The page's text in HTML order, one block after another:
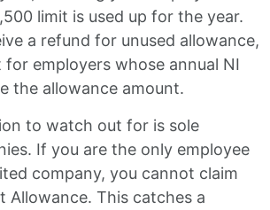
limit is used up for the year.
a refund for unused allowance,
employers whose annual NI
the allowance amount.
to watch out for is sole
If you are the only employee
company, you cannot claim
Allowance. This catches a